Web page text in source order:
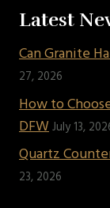
Latest
Can Granite
27, 2026
How to
DFWJuly 13,
Quartz
23, 2026